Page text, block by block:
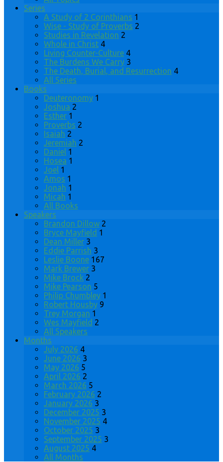
Series
A Study of 2 Corinthians 1
Wise - Study of Proverbs 2
Studies in Revelation 2
Whole in Christ 4
Living Counter-Culture 4
The Burdens We Carry 3
The Death, Burial, and Resurrection 4
All Series
Books
Deuteronomy 1
Joshua 2
Esther 1
Proverbs 2
Isaiah 2
Jeremiah 2
Daniel 1
Hosea 1
Joel 1
Amos 1
Jonah 1
Micah 1
All Books
Speakers
Brandon Dillow 2
Bryce Mayfield 1
Dean Miller 3
Eddie Parrish 3
Leslie Boone 167
Mark Brewer 3
Mike Brock 2
Mike Pearson 5
Philip Chumbley 1
Robert Housby 9
Trey Morgan 1
Wes Mayfield 2
All Speakers
Months
July 2026 4
June 2026 3
May 2026 5
April 2026 2
March 2026 5
February 2026 2
January 2026 3
December 2025 3
November 2025 4
October 2025 3
September 2025 3
August 2025 4
All Months